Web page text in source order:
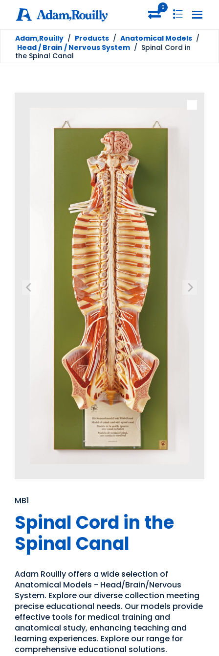
0
Adam,Rouilly / Products / Anatomical Models /
Head / Brain / Nervous System / Spinal Cord in
the Spinal Canal
MB1
Spinal Cord in the
Spinal Canal
Adam Rouilly offers a wide selection of
Anatomical Models - Head/Brain/Nervous
System. Explore our diverse collection meeting
precise educational needs. Our models provide
effective tools for medical training and
anatomical study, enhancing teaching and
learning experiences. Explore our range for
comprehensive educational solutions.